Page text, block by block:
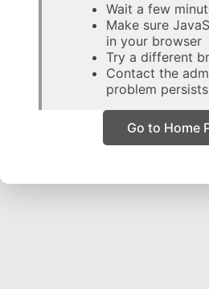
Wait a few
Make sure
in your browser
Try a different
Contact the
problem persists
Go to Home